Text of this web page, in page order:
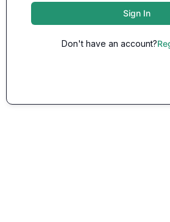
Sign In
Don't have an account?